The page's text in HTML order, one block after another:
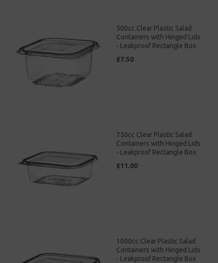
500cc Clear Plastic Salad
Containers with Hinged Lids
- Leakproof Rectangle Box
£7.50
750cc Clear Plastic Salad
Containers with Hinged Lids
- Leakproof Rectangle Box
£11.00
1000cc Clear Plastic Salad
Containers with Hinged Lids
- Leakproof Rectangle Box